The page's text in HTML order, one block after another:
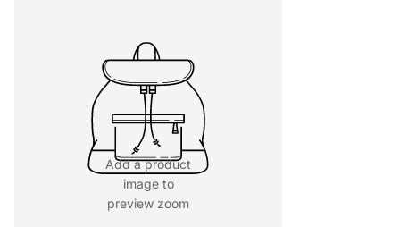
Add a product
image to
preview zoom